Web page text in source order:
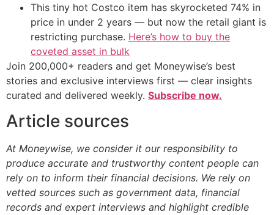
This tiny hot Costco item has skyrocketed 74% in
price in under 2 years — but now the retail giant is
restricting purchase. Here’s how to buy the
coveted asset in bulk
Join 200,000+ readers and get Moneywise’s best
stories and exclusive interviews first — clear insights
curated and delivered weekly. Subscribe now.
Article sources
At Moneywise, we consider it our responsibility to
produce accurate and trustworthy content people can
rely on to inform their financial decisions. We rely on
vetted sources such as government data, financial
records and expert interviews and highlight credible